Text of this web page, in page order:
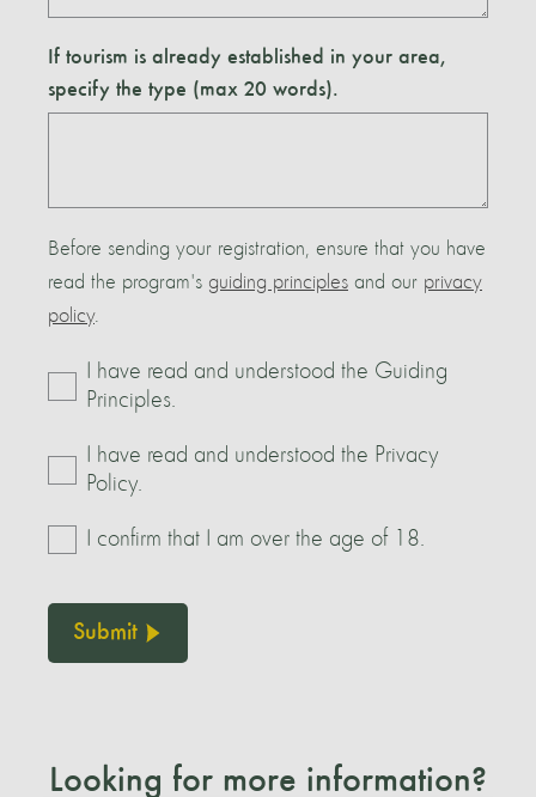
If tourism is already established in your area,
specify the type (max 20 words).
Before sending your registration, ensure that you have
read the program's guiding principles and our privacy
policy.
I have read and understood the Guiding
Principles.
I have read and understood the Privacy
Policy.
I confirm that I am over the age of 18.
Submit
Looking for more information?